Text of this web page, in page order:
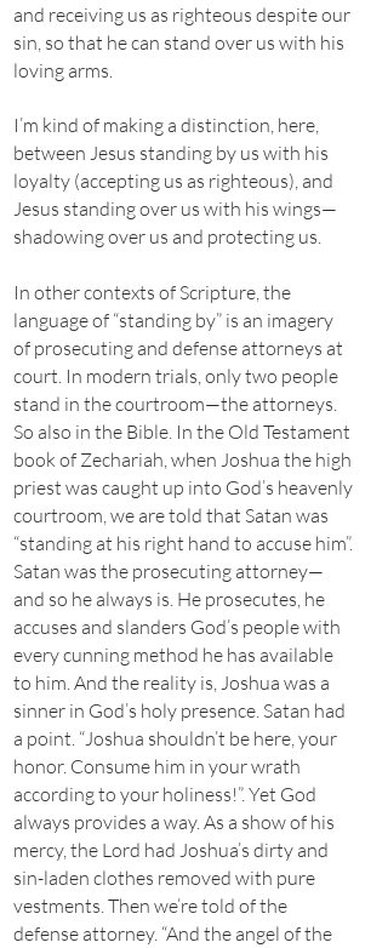
and receiving us as righteous despite our
sin, so that he can stand over us with his
loving arms.
I’m kind of making a distinction, here,
between Jesus standing by us with his
loyalty (accepting us as righteous), and
Jesus standing over us with his wings—
shadowing over us and protecting us.
In other contexts of Scripture, the
language of “standing by” is an imagery
of prosecuting and defense attorneys at
court. In modern trials, only two people
stand in the courtroom—the attorneys.
So also in the Bible. In the Old Testament
book of Zechariah, when Joshua the high
priest was caught up into God’s heavenly
courtroom, we are told that Satan was
“standing at his right hand to accuse him”.
Satan was the prosecuting attorney—
and so he always is. He prosecutes, he
accuses and slanders God’s people with
every cunning method he has available
to him. And the reality is, Joshua was a
sinner in God’s holy presence. Satan had
a point. “Joshua shouldn’t be here, your
honor. Consume him in your wrath
according to your holiness!”. Yet God
always provides a way. As a show of his
mercy, the Lord had Joshua’s dirty and
sin-laden clothes removed with pure
vestments. Then we’re told of the
defense attorney. “And the angel of the